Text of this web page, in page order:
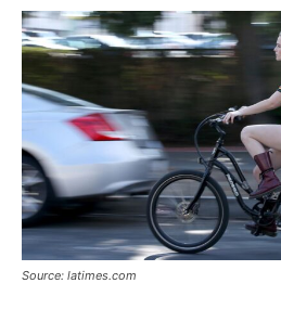
Source: latimes.com